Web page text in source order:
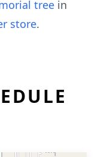
tree in
store.